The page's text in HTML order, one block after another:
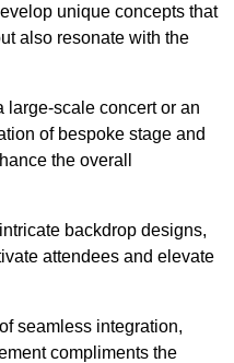
unique concepts that
also resonate with the
large-scale concert or an
of bespoke stage and
the overall
backdrop designs,
attendees and elevate
seamless integration,
compliments the